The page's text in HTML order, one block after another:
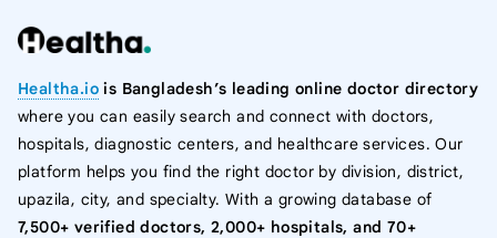
Healtha.io is Bangladesh’s leading online doctor directory
where you can easily search and connect with doctors,
hospitals, diagnostic centers, and healthcare services. Our
platform helps you find the right doctor by division, district,
upazila, city, and specialty. With a growing database of
7,500+ verified doctors, 2,000+ hospitals, and 70+